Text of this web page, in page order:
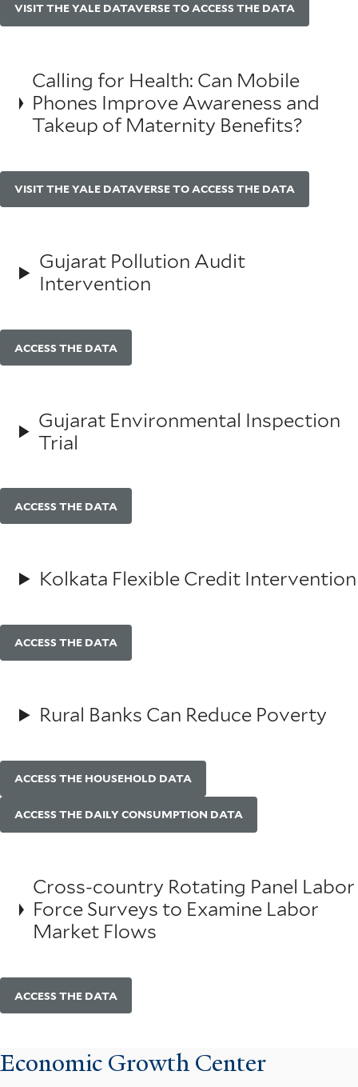
VISIT THE YALE DATAVERSE TO ACCESS THE DATA
Calling for Health: Can Mobile
Phones Improve Awareness and
Takeup of Maternity Benefits?
VISIT THE YALE DATAVERSE TO ACCESS THE DATA
Gujarat Pollution Audit
Intervention
ACCESS THE DATA
Gujarat Environmental Inspection
Trial
ACCESS THE DATA
Kolkata Flexible Credit Intervention
ACCESS THE DATA
Rural Banks Can Reduce Poverty
ACCESS THE HOUSEHOLD DATA
ACCESS THE DAILY CONSUMPTION DATA
Cross-country Rotating Panel Labor
Force Surveys to Examine Labor
Market Flows
ACCESS THE DATA
Economic Growth Center